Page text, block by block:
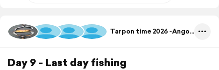
Tarpon time 2026 -Angola
Day 9 - Last day fishing